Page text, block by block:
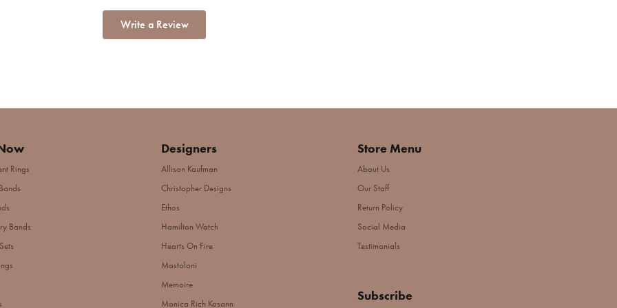
Write a Review
Rings
Bands
Designers
Allison Kaufman
Christopher Designs
Ethos
Hamilton Watch
Hearts On Fire
Mastoloni
Memoire
Monica Rich Kosann
Store Menu
About Us
Our Staff
Return Policy
Social Media
Testimonials
Subscribe